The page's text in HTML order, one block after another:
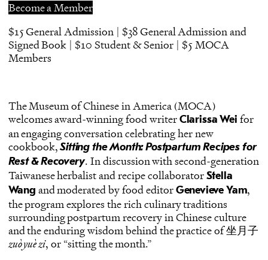
Become a Member
$15 General Admission | $38 General Admission and
Signed Book | $10 Student & Senior | $5 MOCA
Members
The Museum of Chinese in America (MOCA)
welcomes award-winning food writer Clarissa Wei for
an engaging conversation celebrating her new
cookbook,Sitting the Month: Postpartum Recipes for
Rest & Recovery. In discussion with second-generation
Taiwanese herbalist and recipe collaborator Stella
Wang and moderated by food editor Genevieve Yam,
the program explores the rich culinary traditions
surrounding postpartum recovery in Chinese culture
and the enduring wisdom behind the practice of 坐月子
zuò yuè zi, or “sitting the month.”